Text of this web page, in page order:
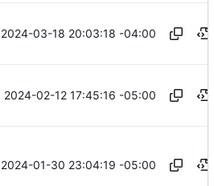
2024-03-18 20:03:18 -04:00
2024-02-12 17:45:16 -05:00
2024-01-30 23:04:19 -05:00